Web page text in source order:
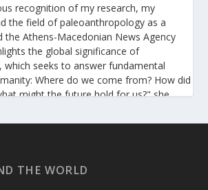
recognition of my research, my
the field of paleoanthropology as a
the Athens-Macedonian News Agency
the global significance of
seeks to answer fundamental
Where do we come from? How did
might the future hold for us?" she
the University of Tübingen, Harvati has
THE WORLD